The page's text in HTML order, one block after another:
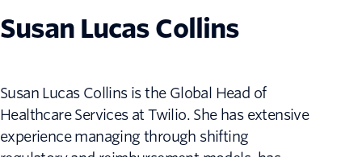
Susan Lucas Collins
Susan Lucas Collins is the Global Head of
Healthcare Services at Twilio. She has extensive
experience managing through shifting